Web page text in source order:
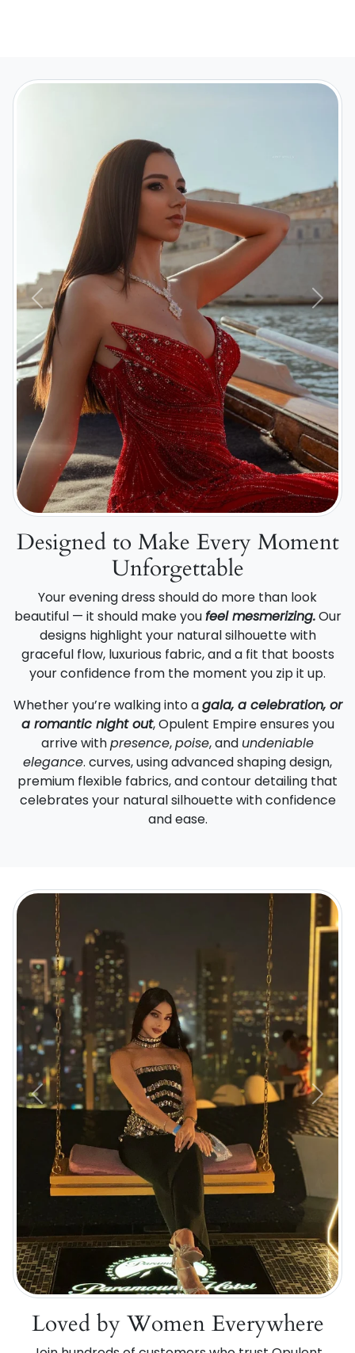
Previous Next
Designed to Make Every Moment
Unforgettable
Your evening dress should do more than look
beautiful — it should make youfeel mesmerizing.Our
designs highlight your natural silhouette with
graceful flow, luxurious fabric, and a fit that boosts
your confidence from the moment you zip it up.
Whether you’re walking into agala, a celebration, or
a romantic night out, Opulent Empire ensures you
arrive withpresence,poise, and undeniable
elegance. curves, using advanced shaping design,
premium flexible fabrics, and contour detailing that
celebrates your natural silhouette with confidence
and ease.
Previous Next
Loved by Women Everywhere